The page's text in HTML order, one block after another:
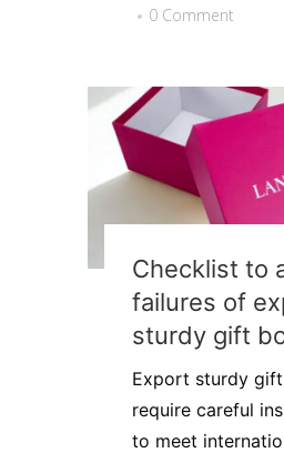
0 Comment
Checklist to
failures of
sturdy gift
Export sturdy
require careful
to meet